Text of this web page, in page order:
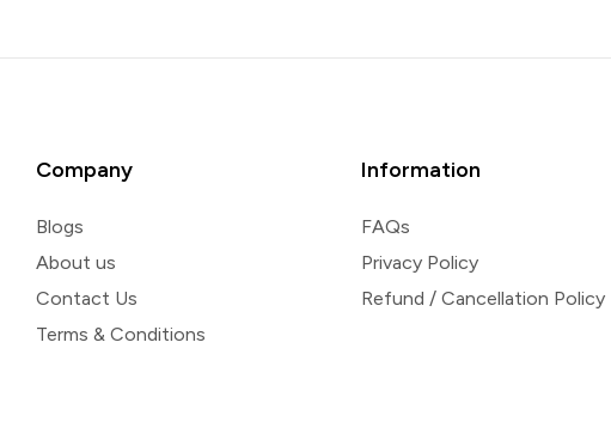
Company
Blogs
About us
Contact Us
Terms & Conditions
Information
FAQs
Privacy Policy
Refund / Cancellation Policy